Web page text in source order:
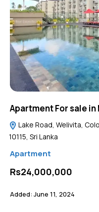
Apartment For sale in
Lake Road, Welivita,
10115, Sri Lanka
Apartment
Rs24,000,000
Added: June 11, 2024